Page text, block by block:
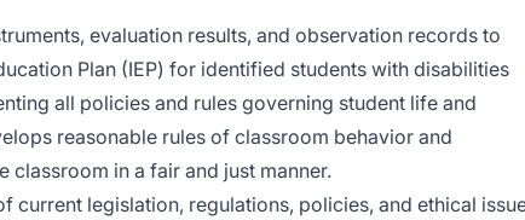
evaluation results, and observation records to
Plan (IEP) for identified students with disabilities
all policies and rules governing student life and
reasonable rules of classroom behavior and
classroom in a fair and just manner.
current legislation, regulations, policies, and ethical